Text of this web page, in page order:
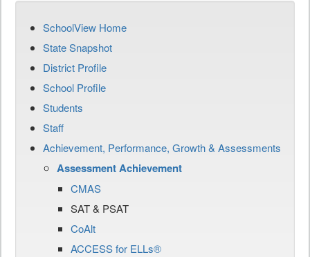
SchoolView Home
State Snapshot
District Profile
School Profile
Students
Staff
Achievement, Performance, Growth & Assessments
Assessment Achievement
CMAS
SAT & PSAT
CoAlt
ACCESS for ELLs®